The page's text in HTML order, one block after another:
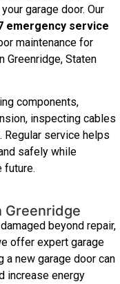
garage door. Our
emergency service
maintenance for
Greenridge, Staten
components,
inspecting cables
service helps
safely while
future.
Greenridge
beyond repair,
offer expert garage
a new garage door can
increase energy